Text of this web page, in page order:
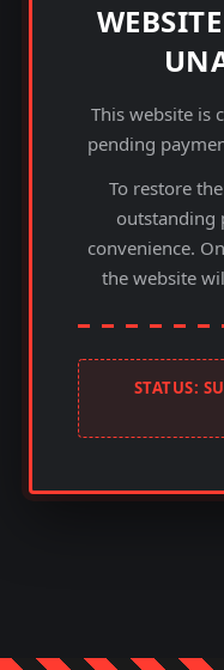
This website is
pending
To restore
outstanding
convenience.
the website
STATUS: